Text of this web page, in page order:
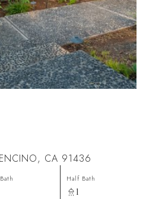
CA 91436
Half Bath
1